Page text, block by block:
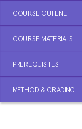
COURSE OUTLINE
COURSE MATERIALS
PREREQUISITES
METHOD & GRADING